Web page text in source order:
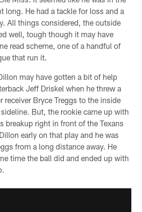
long. He had a tackle for loss and a
All things considered, the outside
well, tough though it may have
read scheme, one of a handful of
that run it.
may have gotten a bit of help
Jeff Driskel when he threw a
receiver Bryce Treggs to the inside
But, the rookie came up with
breakup right in front of the Texans
early on that play and he was
from a long distance away. He
time the ball did and ended up with